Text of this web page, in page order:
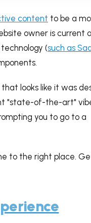
content to be a
owner is current
(such as
looks like it was
"state-of-the-art"
you to go to a
to the right place.